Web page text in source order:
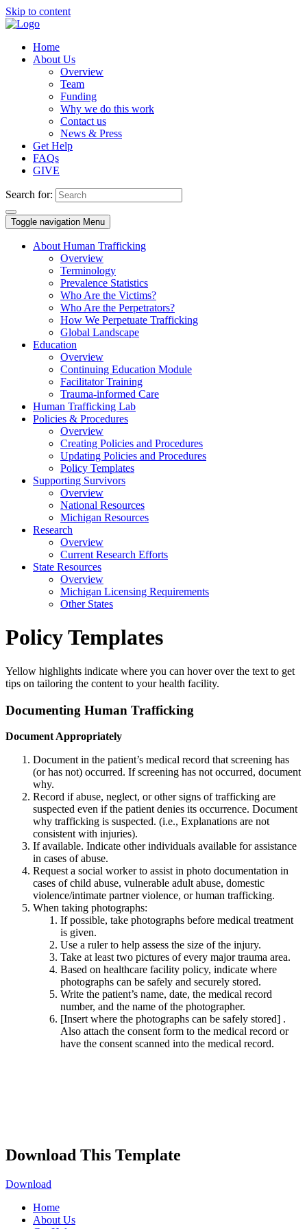
Skip to content
Home
About Us
Overview
Team
Funding
Why we do this work
Contact us
News & Press
Get Help
FAQs
GIVE
Search for:
Toggle navigation Menu
About Human Trafficking
Overview
Terminology
Prevalence Statistics
Who Are the Victims?
Who Are the Perpetrators?
How We Perpetuate Trafficking
Global Landscape
Education
Overview
Continuing Education Module
Facilitator Training
Trauma-informed Care
Human Trafficking Lab
Policies & Procedures
Overview
Creating Policies and Procedures
Updating Policies and Procedures
Policy Templates
Supporting Survivors
Overview
National Resources
Michigan Resources
Research
Overview
Current Research Efforts
State Resources
Overview
Michigan Licensing Requirements
Other States
Policy Templates
Yellow highlights indicate where you can hover over the text to get
tips on tailoring the content to your health facility.
Documenting Human Trafficking
Document Appropriately
Document in the patient’s medical record that screening has
(or has not) occurred. If screening has not occurred, document
why.
Record if abuse, neglect, or other signs of trafficking are
suspected even if the patient denies its occurrence. Document
why trafficking is suspected. (i.e., Explanations are not
consistent with injuries).
If available. Indicate other individuals available for assistance
in cases of abuse.
Request a social worker to assist in photo documentation in
cases of child abuse, vulnerable adult abuse, domestic
violence/intimate partner violence, or human trafficking.
When taking photographs:
If possible, take photographs before medical treatment
is given.
Use a ruler to help assess the size of the injury.
Take at least two pictures of every major trauma area.
Based on healthcare facility policy, indicate where
photographs can be safely and securely stored.
Write the patient’s name, date, the medical record
number, and the name of the photographer.
[Insert where the photographs can be safely stored] .
Also attach the consent form to the medical record or
have the consent scanned into the medical record.
Download This Template
Download
Home
About Us